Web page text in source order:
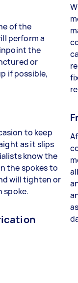
of the
perform a
the
or
if possible,
to keep
as it slips
know the
the spokes to
will tighten or
spoke.